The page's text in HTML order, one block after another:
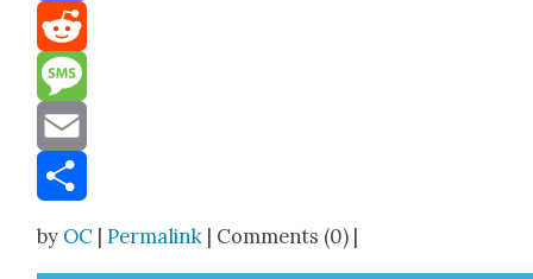
Mastodon
Reddit
Message
Email
by OC |Permalink | Comments (0) |